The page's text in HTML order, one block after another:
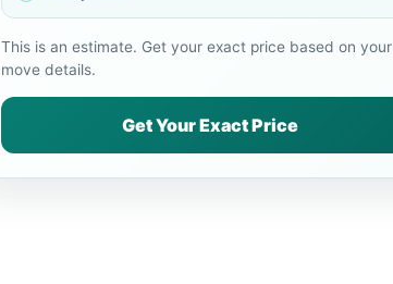
This is an estimate. Get your exact price based on your
move details.
Get Your Exact Price